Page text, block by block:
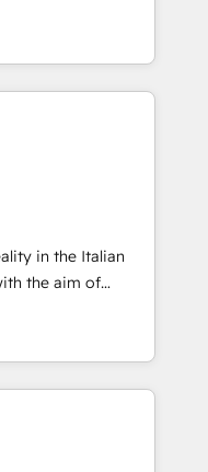
Gold AVA Digital
CRM
Eliteの実装
は何
盤に、AIエージェン
マーケティング・営
・グループ会社・部
プロセスのサイロ化
再構築します。意
ます。 1️⃣
の一元化から、
統合運用、デー
移行を設計・実装。
門をまたぐDX×AI変
として主導。「設
in the Italian
the aim of
center by
of integrating
from CRM
offline sales